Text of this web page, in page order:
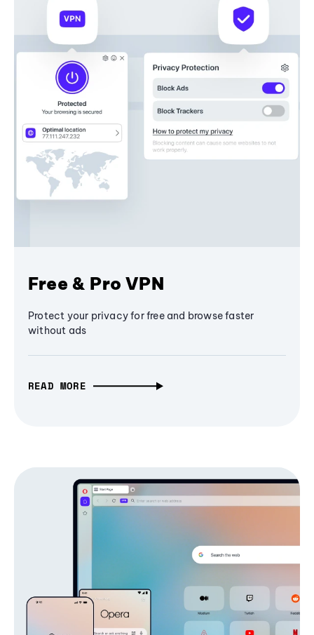
Free & Pro VPN
Protect your privacy for free and browse faster
without ads
READ MORE